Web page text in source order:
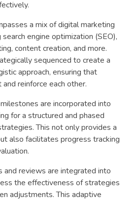
a mix of digital marketing
engine optimization (SEO),
content creation, and more.
sequenced to create a
approach, ensuring that
reinforce each other.
are incorporated into
for a structured and phased
This not only provides a
also facilitates progress tracking
and reviews are integrated into
the effectiveness of strategies
adjustments. This adaptive